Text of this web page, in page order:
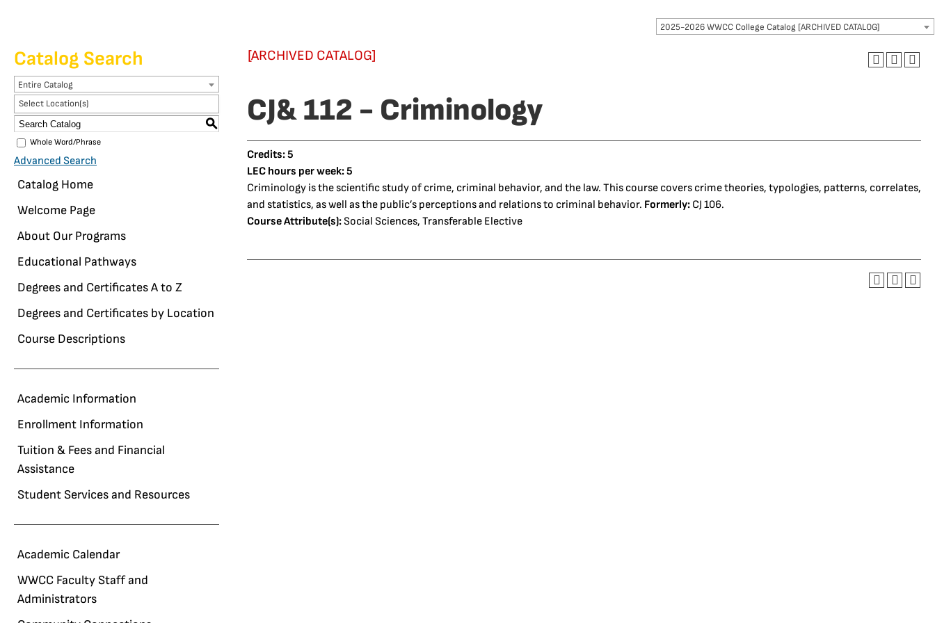
2025-2026 WWCC College Catalog [ARCHIVED CATALOG]
Catalog Search
Entire Catalog
Select Location(s)
S
Whole Word/Phrase
Advanced Search
Catalog Home
Welcome Page
About Our Programs
Educational Pathways
Degrees and Certificates A to Z
Degrees and Certificates by Location
Course Descriptions
Academic Information
Enrollment Information
Tuition & Fees and Financial
Assistance
Student Services and Resources
Academic Calendar
WWCC Faculty Staff and
Administrators
[ARCHIVED CATALOG]
CJ& 112 - Criminology
Credits:5
LEC hours per week:5
Criminology is the scientific study of crime, criminal behavior, and the law. This course covers crime theories, typologies, patterns, correlates,
and statistics, as well as the public’s perceptions and relations to criminal behavior. Formerly: CJ 106.
Course Attribute(s):Social Sciences, Transferable Elective